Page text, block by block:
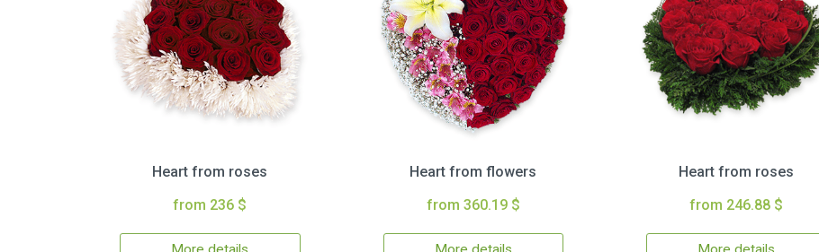
Heart from roses
from 236 $
Heart from flowers
from 360.19 $
Heart from roses
from 246.88 $